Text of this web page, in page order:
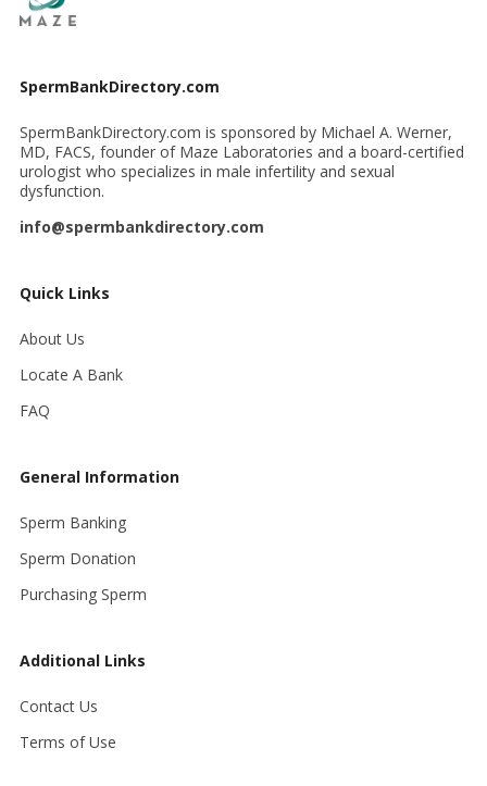
SpermBankDirectory.com
SpermBankDirectory.com is sponsored by Michael A. Werner,
MD, FACS, founder of Maze Laboratories and a board-certified
urologist who specializes in male infertility and sexual
dysfunction.
info@spermbankdirectory.com
Quick Links
About Us
Locate A Bank
FAQ
General Information
Sperm Banking
Sperm Donation
Purchasing Sperm
Additional Links
Contact Us
Terms of Use